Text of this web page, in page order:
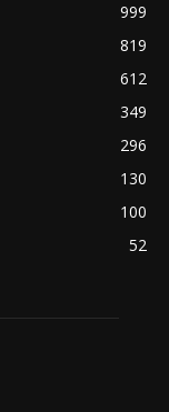
999
819
612
349
296
130
100
52